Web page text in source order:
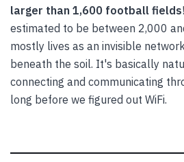
larger than 1,600 football fields
estimated to be between 2,000
mostly lives as an invisible
beneath the soil. It's basically
connecting and communicating
long before we figured out WiFi.